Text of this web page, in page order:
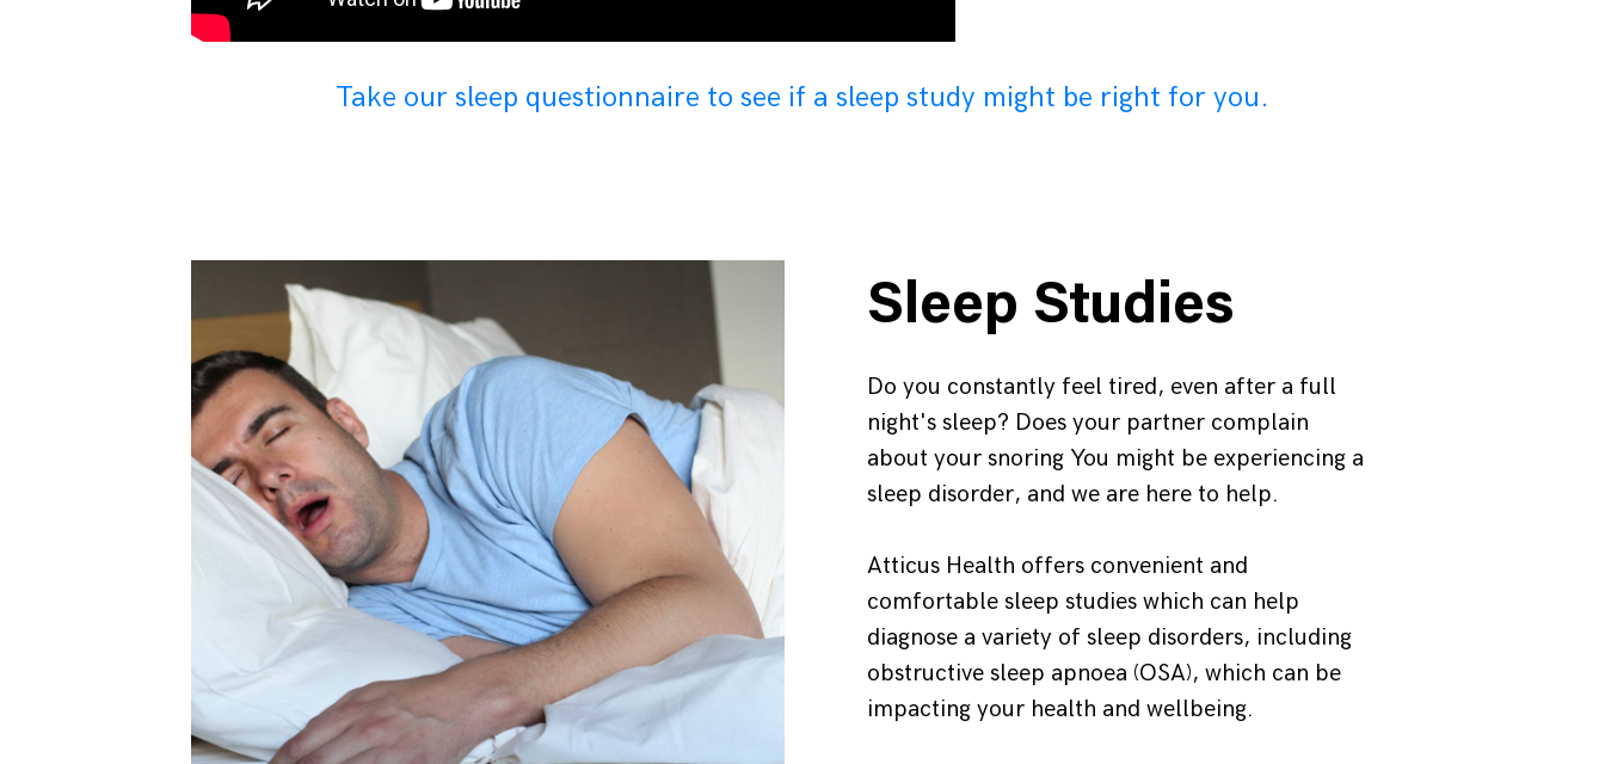
Take our sleep questionnaire to see if a sleep study might be right for you.
Sleep Studies
Do you constantly feel tired, even after a full
night's sleep? Does your partner complain
about your snoring You might be experiencing a
sleep disorder, and we are here to help.
Atticus Health offers convenient and
comfortable sleep studies which can help
diagnose a variety of sleep disorders, including
obstructive sleep apnoea (OSA), which can be
impacting your health and wellbeing.